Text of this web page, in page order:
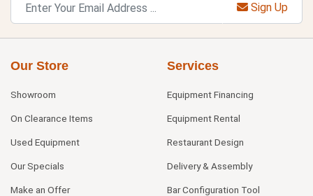
Sign Up
Our Store
Showroom
On Clearance Items
Used Equipment
Our Specials
Make an Offer
Services
Equipment Financing
Equipment Rental
Restaurant Design
Delivery & Assembly
Bar Configuration Tool